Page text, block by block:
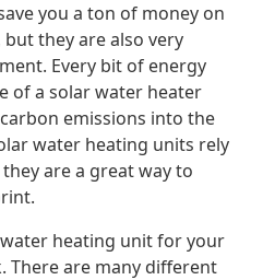
you a ton of money on
they are also very
Every bit of energy
of a solar water heater
emissions into the
water heating units rely
are a great way to
heating unit for your
There are many different